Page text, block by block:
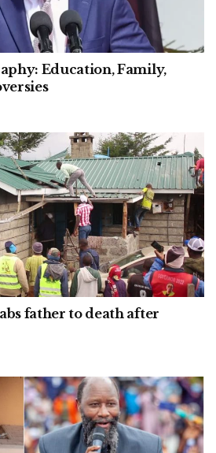
Education, Family,
father to death after